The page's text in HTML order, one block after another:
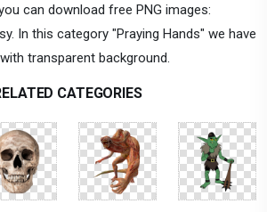
can download free PNG images:
In this category "Praying Hands" we have
transparent background.
CATEGORIES